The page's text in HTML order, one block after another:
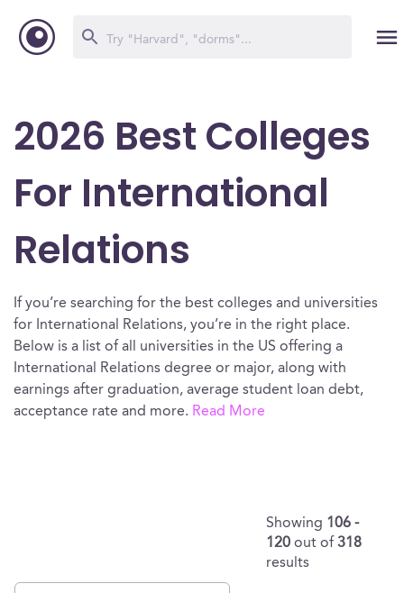
2026 Best Colleges
For International
Relations
If you’re searching for the best colleges and universities
for International Relations, you’re in the right place.
Below is a list of all universities in the US offering a
International Relations degree or major, along with
earnings after graduation, average student loan debt,
acceptance rate and more. Read More
Showing 106 -
120 out of 318
results